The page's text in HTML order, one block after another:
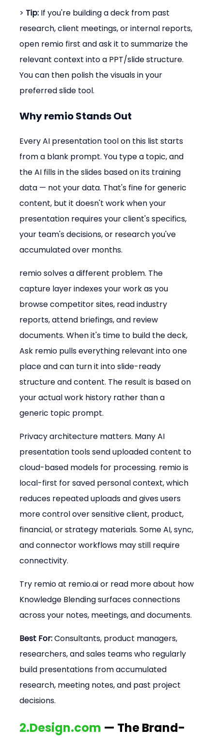
> Tip: If you're building a deck from past
research, client meetings, or internal reports,
open remio first and ask it to summarize the
relevant context into a PPT/slide structure.
You can then polish the visuals in your
preferred slide tool.
Why remio Stands Out
Every AI presentation tool on this list starts
from a blank prompt. You type a topic, and
the AI fills in the slides based on its training
data — not your data. That's fine for generic
content, but it doesn't work when your
presentation requires your client's specifics,
your team's decisions, or research you've
accumulated over months.
remio solves a different problem. The
capture layer indexes your work as you
browse competitor sites, read industry
reports, attend briefings, and review
documents. When it's time to build the deck,
Ask remio pulls everything relevant into one
place and can turn it into slide-ready
structure and content. The result is based on
your actual work history rather than a
generic topic prompt.
Privacy architecture matters. Many AI
presentation tools send uploaded content to
cloud-based models for processing. remio is
local-first for saved personal context, which
reduces repeated uploads and gives users
more control over sensitive client, product,
financial, or strategy materials. Some AI, sync,
and connector workflows may still require
connectivity.
Try remio at remio.ai or read more about how
Knowledge Blending surfaces connections
across your notes, meetings, and documents.
Best For: Consultants, product managers,
researchers, and sales teams who regularly
build presentations from accumulated
research, meeting notes, and past project
decisions.
2.Design.com — The Brand-